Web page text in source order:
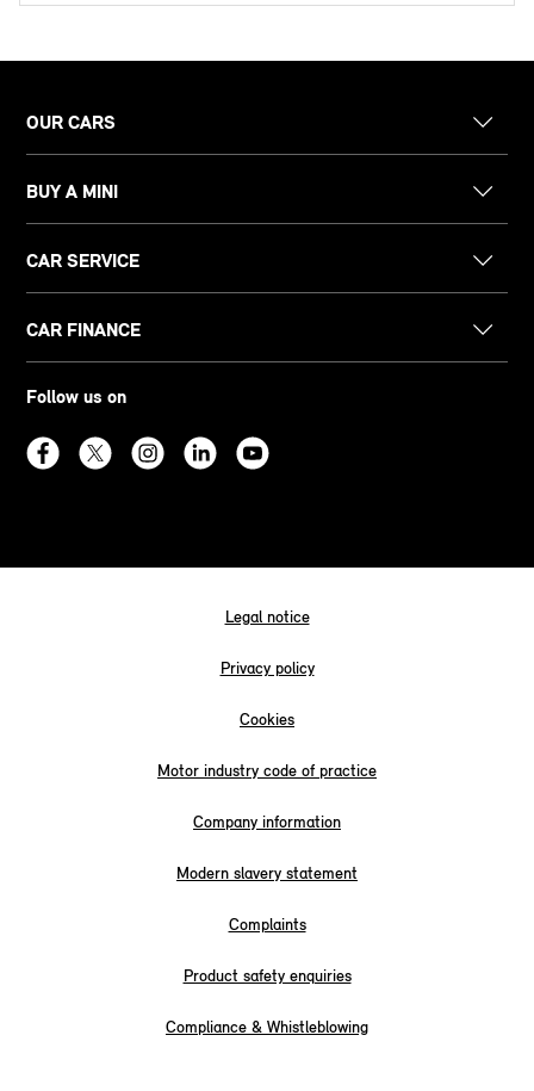
OUR CARS
BUY A MINI
CAR SERVICE
CAR FINANCE
Follow us on
Legal notice
Privacy policy
Cookies
Motor industry code of practice
Company information
Modern slavery statement
Complaints
Product safety enquiries
Compliance & Whistleblowing